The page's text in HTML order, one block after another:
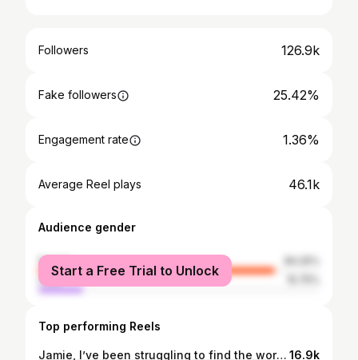
Followers 126.9k
Fake followers 25.42%
Engagement rate 1.36%
Average Reel plays 46.1k
Audience gender
female
male
Start a Free Trial to Unlock
Top performing Reels
Jamie, I’ve been struggling to find the words because I still can’t seem to make sense of it all. Many hearts have been broken knowing that we have to say goodbye to you tomorrow and one of those is mine 💔 I’ll miss your infectious laugh and our little chats were I’d tell you all the juicy goss because you loved nothing more than the piping hot tea 😂 You were the greatest listener with the biggest heart and anyone who was lucky enough to have met you once can say you made a lasting impression on them! That’s no easy thing to do!! An amazing friend, son, sibling but most of all, an amazing husband to Niamh. A true gentlemen who would go above and beyond for everyone. You were so loved by many and you always will be ❤️ Life is beyond cruel. You’ve been robbed of the beautiful life you had planned with Niamh but I hope you can rest easy knowing that she will be well looked after by us all 🥺 We love you so much Jamie, you’ll always be in our hearts! Keep smiling down on us with those kind eyes of yours 🫶🏽❤️💫 16.9k